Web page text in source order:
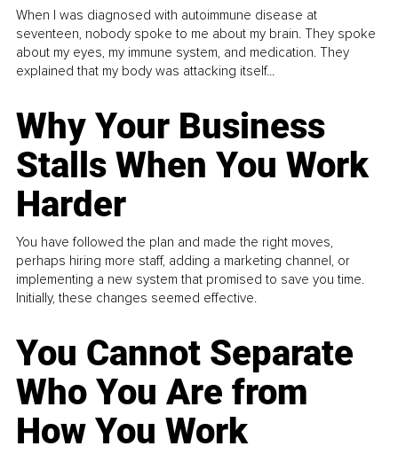
When I was diagnosed with autoimmune disease at
seventeen, nobody spoke to me about my brain. They spoke
about my eyes, my immune system, and medication. They
explained that my body was attacking itself...
Why Your Business
Stalls When You Work
Harder
You have followed the plan and made the right moves,
perhaps hiring more staff, adding a marketing channel, or
implementing a new system that promised to save you time.
Initially, these changes seemed effective.
You Cannot Separate
Who You Are from
How You Work